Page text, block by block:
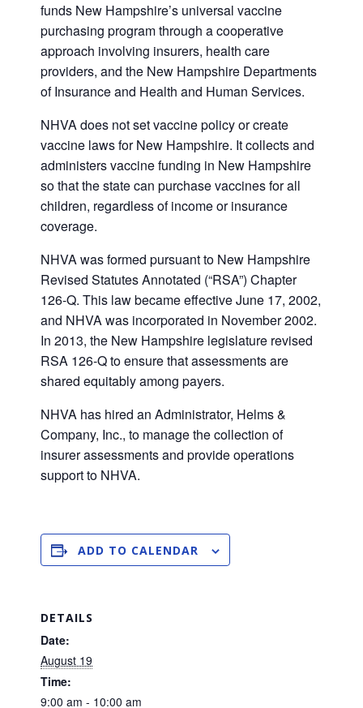
funds New Hampshire’s universal vaccine
purchasing program through a cooperative
approach involving insurers, health care
providers, and the New Hampshire Departments
of Insurance and Health and Human Services.
NHVA does not set vaccine policy or create
vaccine laws for New Hampshire. It collects and
administers vaccine funding in New Hampshire
so that the state can purchase vaccines for all
children, regardless of income or insurance
coverage.
NHVA was formed pursuant to New Hampshire
Revised Statutes Annotated (“RSA”) Chapter
126-Q. This law became effective June 17, 2002,
and NHVA was incorporated in November 2002.
In 2013, the New Hampshire legislature revised
RSA 126-Q to ensure that assessments are
shared equitably among payers.
NHVA has hired an Administrator, Helms &
Company, Inc., to manage the collection of
insurer assessments and provide operations
support to NHVA.
ADD TO CALENDAR
DETAILS
Date:
August 19
Time:
9:00 am - 10:00 am